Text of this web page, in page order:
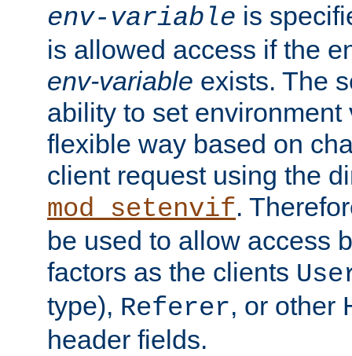
env-variable is
is allowed access if the
env-variable exists. The
ability to set environment
flexible way based on
client request using the
mod_setenvif.
be used to allow access
factors as the clients
type), Referer, or other
header fields.